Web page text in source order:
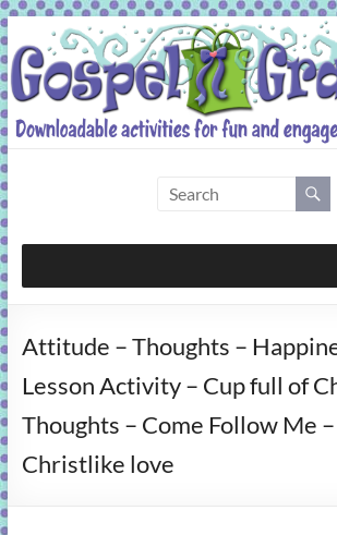
Skip
to
content
Grab
Bag
activities
fun
and
gospel
Attitude – Thoughts –
Lesson Activity – Cup full of
Thoughts – Come Follow Me –
Christlike love